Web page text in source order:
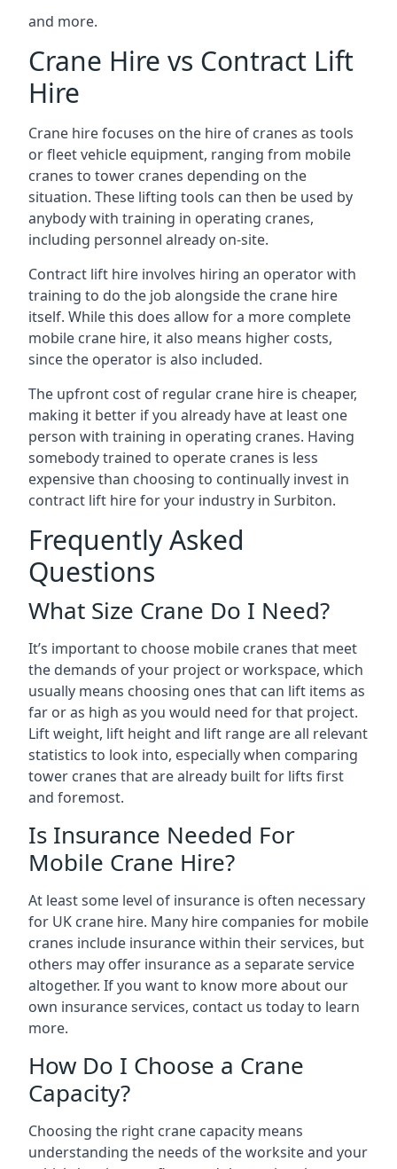
and more.
Crane Hire vs Contract Lift
Hire
Crane hire focuses on the hire of cranes as tools
or fleet vehicle equipment, ranging from mobile
cranes to tower cranes depending on the
situation. These lifting tools can then be used by
anybody with training in operating cranes,
including personnel already on-site.
Contract lift hire involves hiring an operator with
training to do the job alongside the crane hire
itself. While this does allow for a more complete
mobile crane hire, it also means higher costs,
since the operator is also included.
The upfront cost of regular crane hire is cheaper,
making it better if you already have at least one
person with training in operating cranes. Having
somebody trained to operate cranes is less
expensive than choosing to continually invest in
contract lift hire for your industry in Surbiton.
Frequently Asked
Questions
What Size Crane Do I Need?
It’s important to choose mobile cranes that meet
the demands of your project or workspace, which
usually means choosing ones that can lift items as
far or as high as you would need for that project.
Lift weight, lift height and lift range are all relevant
statistics to look into, especially when comparing
tower cranes that are already built for lifts first
and foremost.
Is Insurance Needed For
Mobile Crane Hire?
At least some level of insurance is often necessary
for UK crane hire. Many hire companies for mobile
cranes include insurance within their services, but
others may offer insurance as a separate service
altogether. If you want to know more about our
own insurance services, contact us today to learn
more.
How Do I Choose a Crane
Capacity?
Choosing the right crane capacity means
understanding the needs of the worksite and your